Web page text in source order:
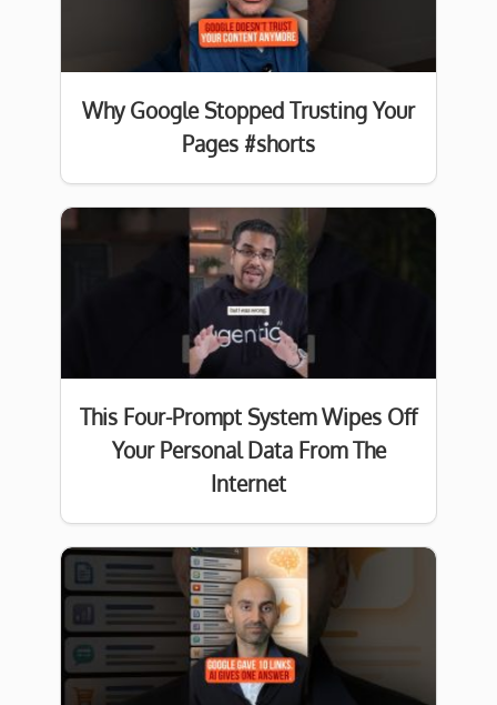
Why Google Stopped Trusting Your
Pages #shorts
This Four-Prompt System Wipes Off
Your Personal Data From The
Internet